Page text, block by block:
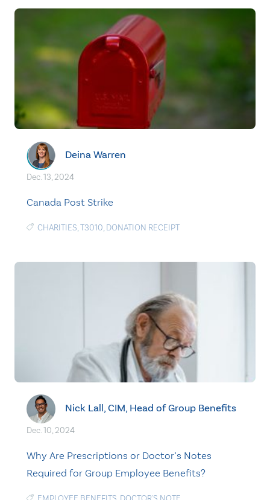
Deina Warren
Dec. 13, 2024
Canada Post Strike
CHARITIES,T3010, DONATION RECEIPT
Nick Lall, CIM, Head of Group Benefits
Dec. 10, 2024
Why Are Prescriptions or Doctor’s Notes
Required for Group Employee Benefits?